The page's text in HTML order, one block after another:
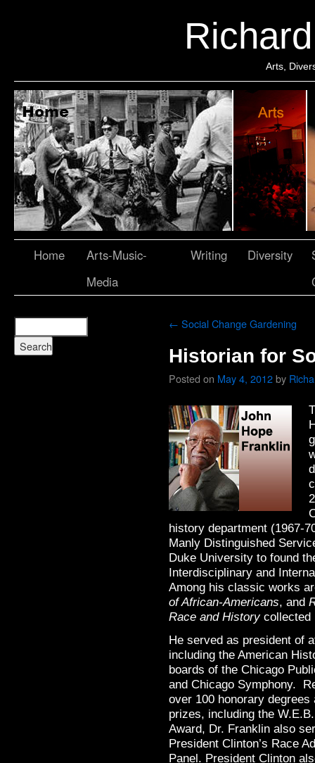
Arts,
Home
Arts-Music-
Media
Writing Diversity
← Social Change Gardening
Historian for
Posted on May 4, 2012by
history department (1967-
Manly Distinguished
Duke University to found
Interdisciplinary and
Among his classic works
of African-Americans, and
Race and History collected
He served as president of
including the American
boards of the Chicago
and Chicago Symphony.
over 100 honorary degrees
prizes, including the
Award, Dr. Franklin also
President Clinton’s Race
Panel. President Clinton